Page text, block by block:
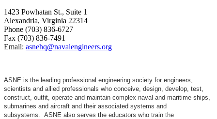
1423 Powhatan St., Suite 1
Alexandria, Virginia 22314
Phone (703) 836-6727
Fax (703) 836-7491
Email: asnehq@navalengineers.org
ASNE is the leading professional engineering society for engineers,
scientists and allied professionals who conceive, design, develop, test,
construct, outfit, operate and maintain complex naval and maritime ships,
submarines and aircraft and their associated systems and
subsystems. ASNE also serves the educators who train the